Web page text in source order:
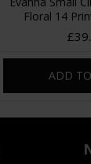
Floral 14
ADD